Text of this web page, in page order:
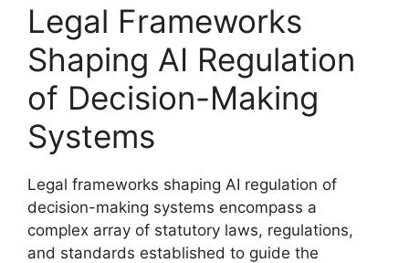
Legal Frameworks
Shaping AI Regulation
of Decision-Making
Systems
Legal frameworks shaping AI regulation of
decision-making systems encompass a
complex array of statutory laws, regulations,
and standards established to guide the